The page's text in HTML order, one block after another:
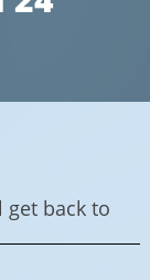
back to